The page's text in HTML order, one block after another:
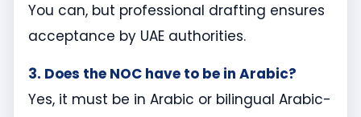
You can, but professional drafting ensures
acceptance by UAE authorities.
3. Does the NOC have to be in Arabic?
Yes, it must be in Arabic or bilingual Arabic-